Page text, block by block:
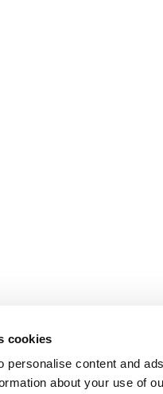
cookies
personalise content and
about your use of